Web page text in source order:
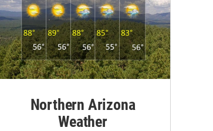
Northern Arizona
Weather